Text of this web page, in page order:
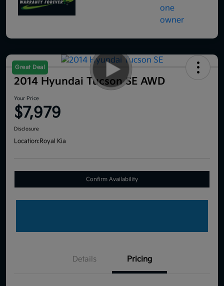
Great Deal
2014 Hyundai Tucson SE AWD
Your Price
$7,979
Disclosure
Location:Royal Kia
Confirm Availability
Details Pricing